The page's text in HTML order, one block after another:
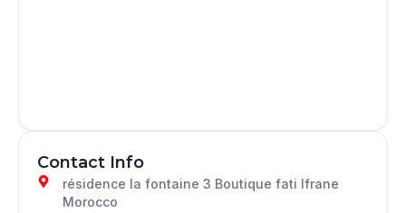
Contact Info
résidence la fontaine 3 Boutique fati Ifrane
Morocco